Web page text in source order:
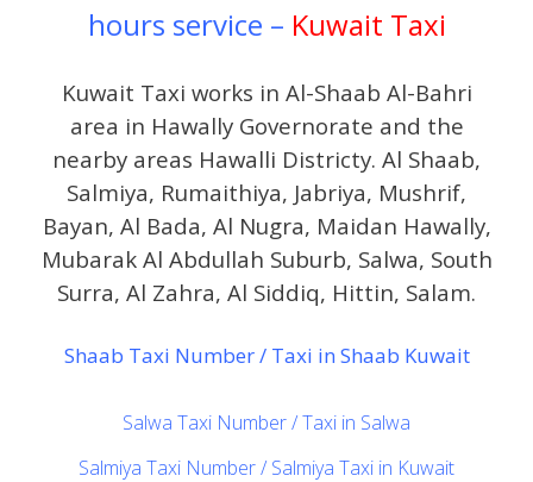
hours service – Kuwait Taxi
Kuwait Taxi works in Al-Shaab Al-Bahri
area in Hawally Governorate and the
nearby areas Hawalli Districty. Al Shaab,
Salmiya, Rumaithiya, Jabriya, Mushrif,
Bayan, Al Bada, Al Nugra, Maidan Hawally,
Mubarak Al Abdullah Suburb, Salwa, South
Surra, Al Zahra, Al Siddiq, Hittin, Salam.
Shaab Taxi Number / Taxi in Shaab Kuwait
Salwa Taxi Number / Taxi in Salwa
Salmiya Taxi Number / Salmiya Taxi in Kuwait